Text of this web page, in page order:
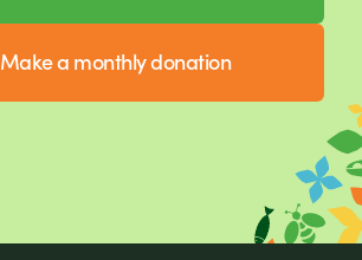
Make a monthly donation